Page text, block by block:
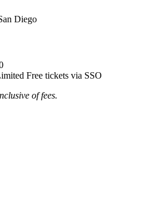
Diego
Free tickets via SSO
of fees.